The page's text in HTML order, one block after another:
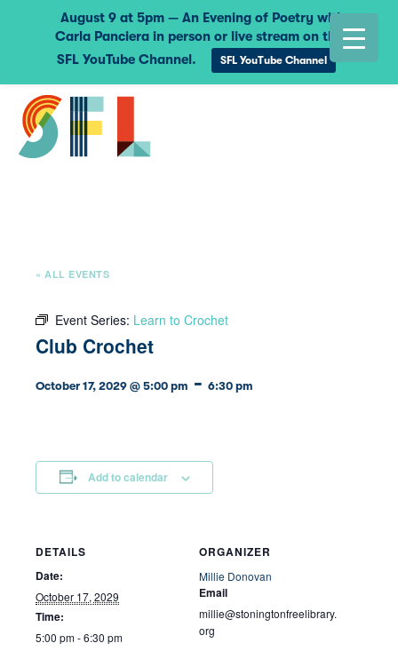
« ALL EVENTS
Event Series: Learn to Crochet
Club Crochet
October 17, 2029 @ 5:00 pm - 6:30 pm
Add to calendar
DETAILS
Date:
October 17, 2029
Time:
5:00 pm - 6:30 pm
ORGANIZER
Millie Donovan
Email
millie@stoningtonfreelibrary.
org
August 9 at 5pm — An Evening of Poetry with
Carla Panciera in person or live stream on the
SFL YouTube Channel.
SFL YouTube Channel